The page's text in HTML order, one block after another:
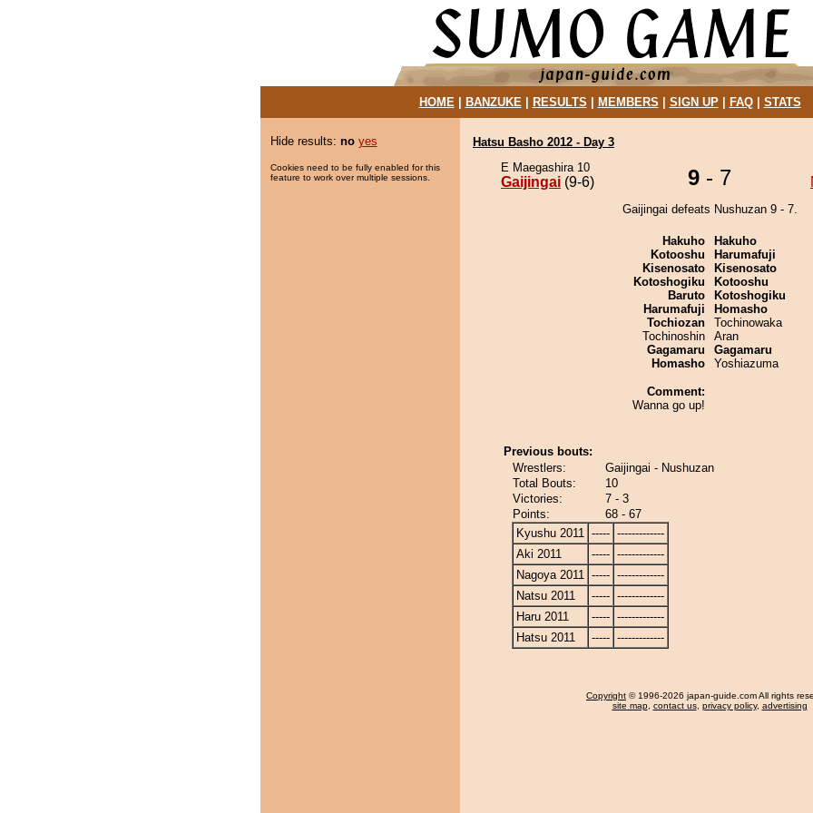
HOME| BANZUKE| RESULTS MEMBERS SIGN UP| FAQ| STATS
Hide results: no yes
Cookies need to be fully enabled for this
feature to work over multiple sessions.
Hatsu Basho 2012 - Day 3
E Maegashira 10
Gaijingai (9-6) 9 - 7
Gaijingai defeats Nushuzan 9 - 7.
Hakuho
Kotooshu
Kisenosato
Kotoshogiku
Baruto
Harumafuji
Tochiozan
Tochinoshin
Gagamaru
Homasho
Comment:
Wanna go up!
Hakuho
Harumafuji
Kisenosato
Kotooshu
Kotoshogiku
Homasho
Tochinowaka
Aran
Gagamaru
Yoshiazuma
Previous bouts:
Wrestlers:
Gaijingai - Nushuzan
Total Bouts:
10
Victories:
7 - 3
Points:
68 - 67
Kyushu 2011 ----- -------------
Aki 2011
----- -------------
Nagoya 2011 ----- -------------
Natsu 2011
----- -------------
Haru 2011
----- -------------
Hatsu 2011
----- -------------
Copyright © 1996-2026 japan-guide.com All rights
site map, contact us, privacy policy, advertising